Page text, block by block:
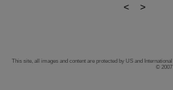
< >
This site, all images and content are protected by US and
© 2007